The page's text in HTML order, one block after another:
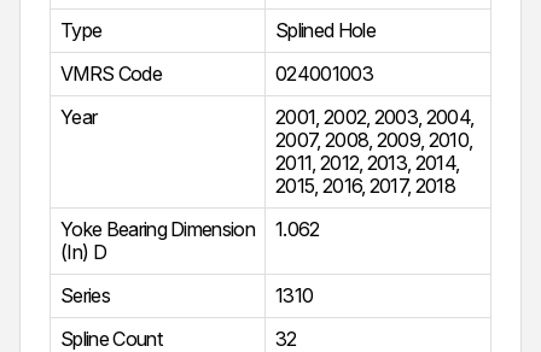
Type
Splined Hole
VMRS Code
024001003
Year
2001, 2002, 2003, 2004,
2007, 2008, 2009, 2010,
2011, 2012, 2013, 2014,
2015, 2016, 2017, 2018
Yoke Bearing Dimension
(In) D
1.062
Series
1310
Spline Count
32